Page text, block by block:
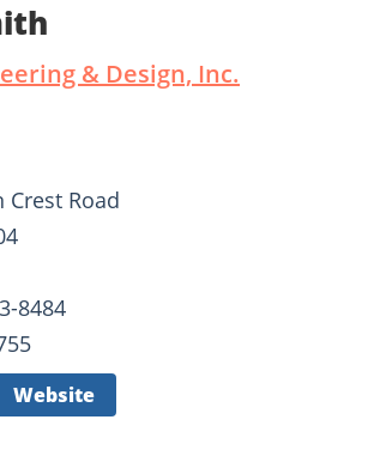
& Design, Inc.
Crest Road
8484
Website